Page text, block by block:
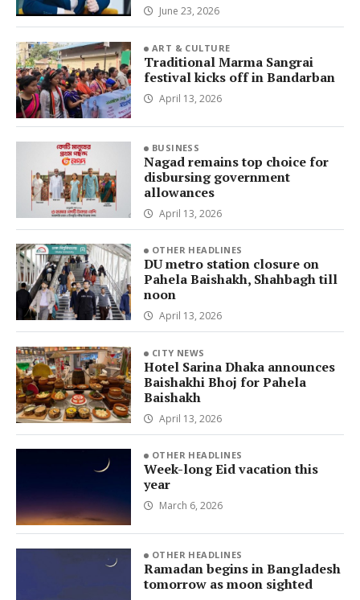
June 23, 2026
ART & CULTURE
Traditional Marma Sangrai
festival kicks off in Bandarban
April 13, 2026
BUSINESS
Nagad remains top choice for
disbursing government
allowances
April 13, 2026
OTHER HEADLINES
DU metro station closure on
Pahela Baishakh, Shahbagh till
noon
April 13, 2026
CITY NEWS
Hotel Sarina Dhaka announces
Baishakhi Bhoj for Pahela
Baishakh
April 13, 2026
OTHER HEADLINES
Week-long Eid vacation this
year
March 6, 2026
OTHER HEADLINES
Ramadan begins in Bangladesh
tomorrow as moon sighted